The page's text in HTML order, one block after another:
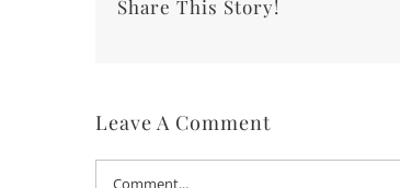
Share This Story!
Leave A Comment
Comment